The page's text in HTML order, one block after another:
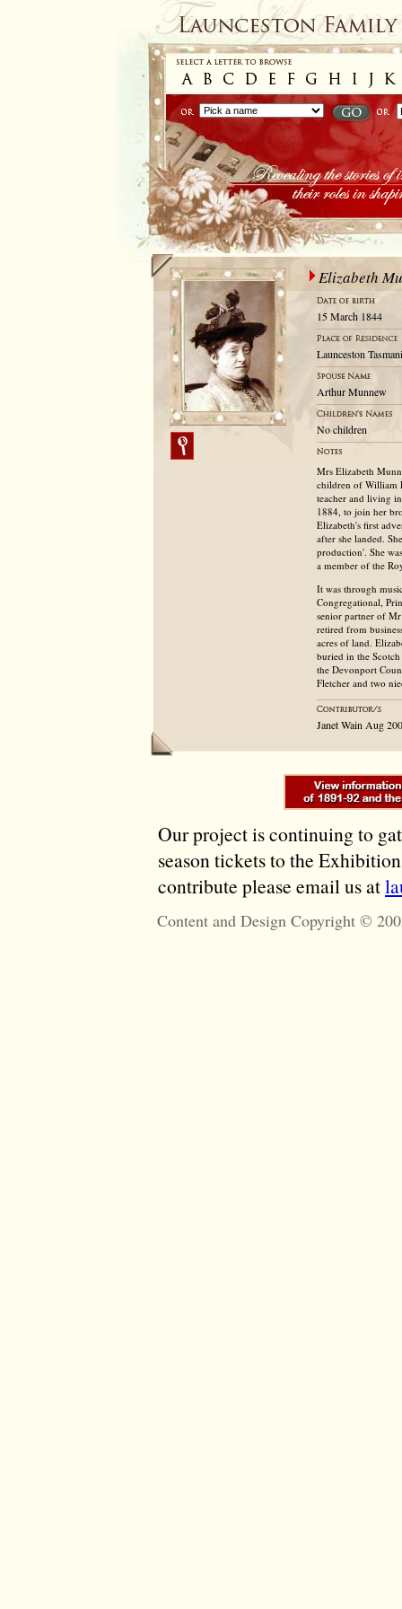
Elizabeth
15 March 1844
Launceston
Arthur Munnew
No children
Mrs Elizabeth
children of William
teacher and living
1884, to join her
Elizabeth's first
after she landed.
production'. She
a member of the
It was through
Congregational,
senior partner of
retired from
acres of land.
buried in the
the Devonport
Fletcher and two
Janet Wain Aug
Our project is continuing to
season tickets to the
contribute please email us at
Content and Design Copyright ©